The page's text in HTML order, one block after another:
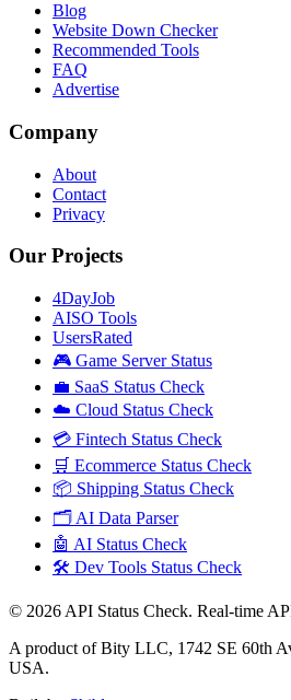
Blog
Website Down Checker
Recommended Tools
FAQ
Advertise
Company
About
Contact
Privacy
Our Projects
4DayJob
AISO Tools
UsersRated
🎮 Game Server Status
💼 SaaS Status Check
☁️ Cloud Status Check
💳 Fintech Status Check
🛒 Ecommerce Status Check
📦 Shipping Status Check
🗂️ AI Data Parser
🤖 AI Status Check
🛠️ Dev Tools Status Check
© 2026 API Status Check. Real-time
A product of Bity LLC, 1742 SE 60th
USA.